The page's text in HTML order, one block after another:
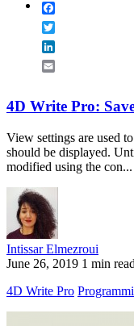
4D Write Pro:
View settings are used
should be displayed.
modified using the con...
Intissar Elmezroui
June 26, 2019 1 min read
4D Write Pro